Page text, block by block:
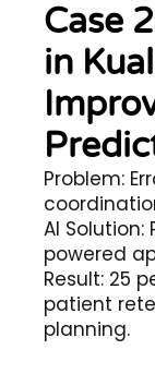
Case
in
Problem:
AI
powered
Result: 25
patient
planning.